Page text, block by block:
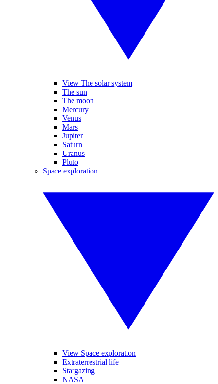
View The solar system
The sun
The moon
Mercury
Venus
Mars
Jupiter
Saturn
Uranus
Pluto
Space exploration
View Space exploration
Extraterrestrial life
Stargazing
NASA